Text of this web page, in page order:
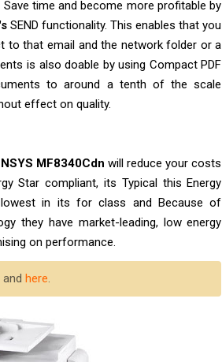
Save time and become more profitable by
SEND functionality. This enables that you
to that email and the network folder or a
is also doable by using Compact PDF
to around a tenth of the scale
effect on quality.
MF8340Cdn will reduce your costs
Star compliant, its Typical this Energy
in its for class and Because of
they have market-leading, low energy
on performance.
and here.